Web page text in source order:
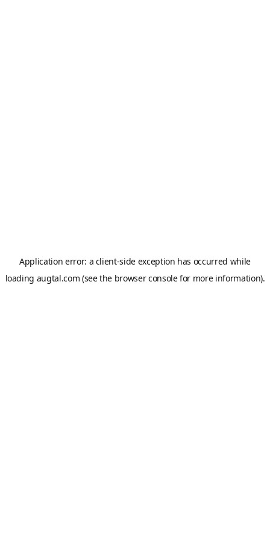
Application error: a client-side exception has occurred while
loading augtal.com (see the browser consolefor more information).